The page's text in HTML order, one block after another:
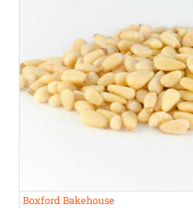
Boxford Bakehouse